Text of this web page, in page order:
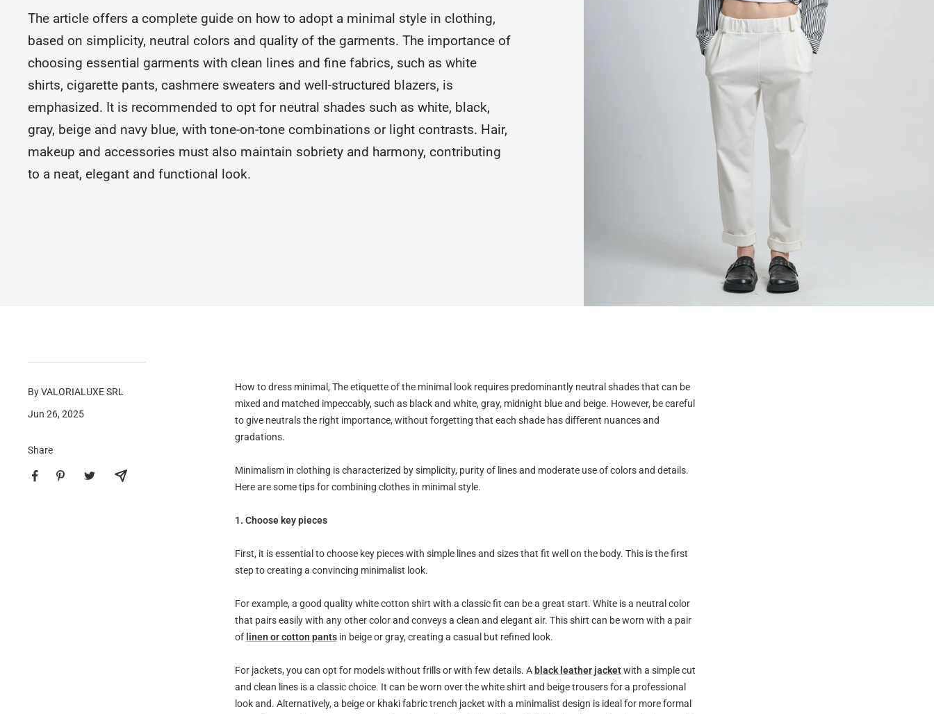
The article offers a complete guide on how to adopt a minimal style in clothing,
based on simplicity, neutral colors and quality of the garments. The importance of
choosing essential garments with clean lines and fine fabrics, such as white
shirts, cigarette pants, cashmere sweaters and well-structured blazers, is
emphasized. It is recommended to opt for neutral shades such as white, black,
gray, beige and navy blue, with tone-on-tone combinations or light contrasts. Hair,
makeup and accessories must also maintain sobriety and harmony, contributing
to a neat, elegant and functional look.
By VALORIALUXE SRL
Jun 26, 2025
Share
How to dress minimal, The etiquette of the minimal look requires predominantly neutral shades that can be
mixed and matched impeccably, such as black and white, gray, midnight blue and beige. However, be careful
to give neutrals the right importance, without forgetting that each shade has different nuances and
gradations.
Minimalism in clothing is characterized by simplicity, purity of lines and moderate use of colors and details.
Here are some tips for combining clothes in minimal style.
1. Choose key pieces
First, it is essential to choose key pieces with simple lines and sizes that fit well on the body. This is the first
step to creating a convincing minimalist look.
For example, a good quality white cotton shirt with a classic fit can be a great start. White is a neutral color
that pairs easily with any other color and conveys a clean and elegant air. This shirt can be worn with a pair
of linen or cotton pants in beige or gray, creating a casual but refined look.
For jackets, you can opt for models without frills or with few details. A black leather jacketwith a simple cut
and clean lines is a classic choice. It can be worn over the white shirt and beige trousers for a professional
look and. Alternatively, a beige or khaki fabric trench jacket with a minimalist design is ideal for more formal